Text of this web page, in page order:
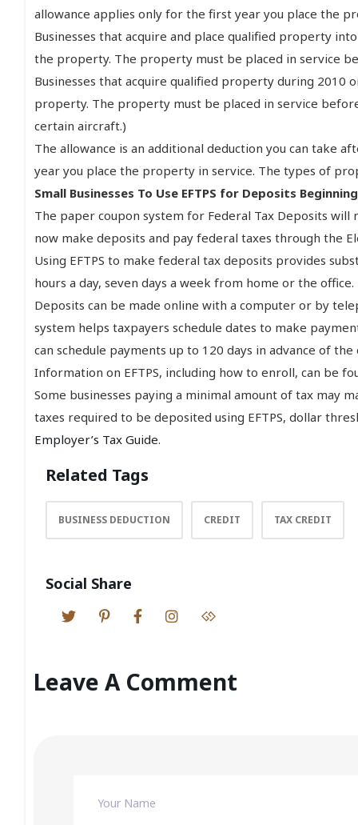
allowance applies only for the first year you place the
Businesses that acquire and place qualified property
the property. The property must be placed in service
Businesses that acquire qualified property during 2010
property. The property must be placed in service
certain aircraft.)
The allowance is an additional deduction you can take
year you place the property in service. The types of
Small Businesses To Use EFTPS for Deposits
The paper coupon system for Federal Tax Deposits
now make deposits and pay federal taxes through the
Using EFTPS to make federal tax deposits provides
hours a day, seven days a week from home or the office.
Deposits can be made online with a computer or by
system helps taxpayers schedule dates to make
can schedule payments up to 120 days in advance of
Information on EFTPS, including how to enroll, can be
Some businesses paying a minimal amount of tax may
taxes required to be deposited using EFTPS, dollar
Employer’s Tax Guide.
Related Tags
BUSINESS DEDUCTION CREDIT TAX CREDIT
Social Share
Leave A Comment